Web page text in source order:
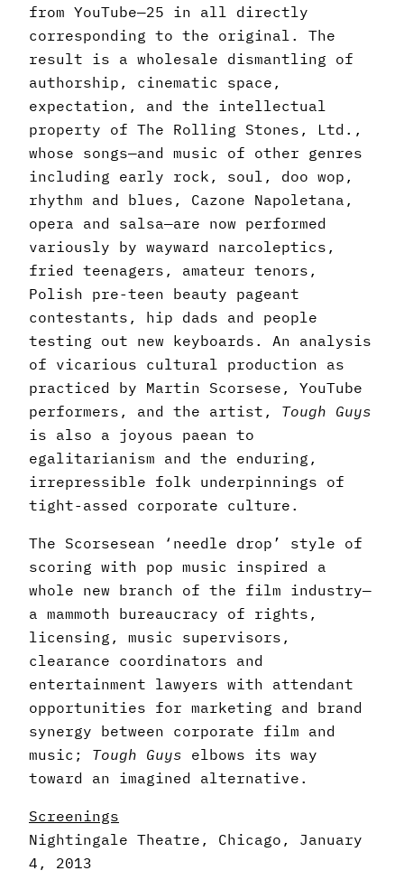
from YouTube—25 in all directly
corresponding to the original. The
result is a wholesale dismantling of
authorship, cinematic space,
expectation, and the intellectual
property of The Rolling Stones, Ltd.,
whose songs—and music of other genres
including early rock, soul, doo wop,
rhythm and blues, Cazone Napoletana,
opera and salsa—are now performed
variously by wayward narcoleptics,
fried teenagers, amateur tenors,
Polish pre-teen beauty pageant
contestants, hip dads and people
testing out new keyboards. An analysis
of vicarious cultural production as
practiced by Martin Scorsese, YouTube
performers, and the artist, Tough Guys
is also a joyous paean to
egalitarianism and the enduring,
irrepressible folk underpinnings of
tight-assed corporate culture.
The Scorsesean ‘needle drop’ style of
scoring with pop music inspired a
whole new branch of the film industry—
a mammoth bureaucracy of rights,
licensing, music supervisors,
clearance coordinators and
entertainment lawyers with attendant
opportunities for marketing and brand
synergy between corporate film and
music; Tough Guys elbows its way
toward an imagined alternative.
Screenings
Nightingale Theatre, Chicago, January
4, 2013